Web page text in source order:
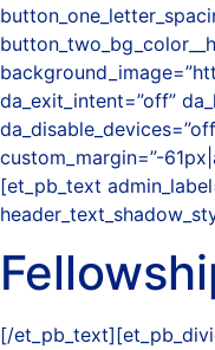
da_exit_intent=”off”
custom_margin=”-
[et_pb_text
[/